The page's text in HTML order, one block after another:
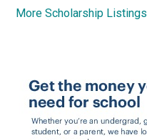
More Scholarship Listings